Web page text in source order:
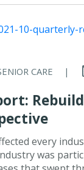
CARE |
every
was